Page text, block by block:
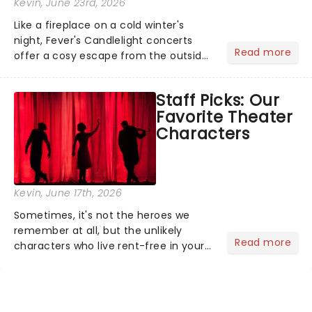
Kevin, June 23rd, 2026
Like a fireplace on a cold winter's
night, Fever's Candlelight concerts
offer a cosy escape from the outside
100 venues worldwide, partnering with
local artists in each c...
Read more
Staff Picks: Our
Favorite Theater
Characters
Kevin, June 17th, 2026
Sometimes, it's not the heroes we
remember at all, but the unlikely
characters who live rent-free in your
Read more